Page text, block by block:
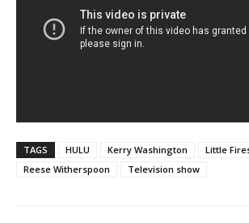
TAGS HULU Kerry Washington
Little
Reese Witherspoon
Television show